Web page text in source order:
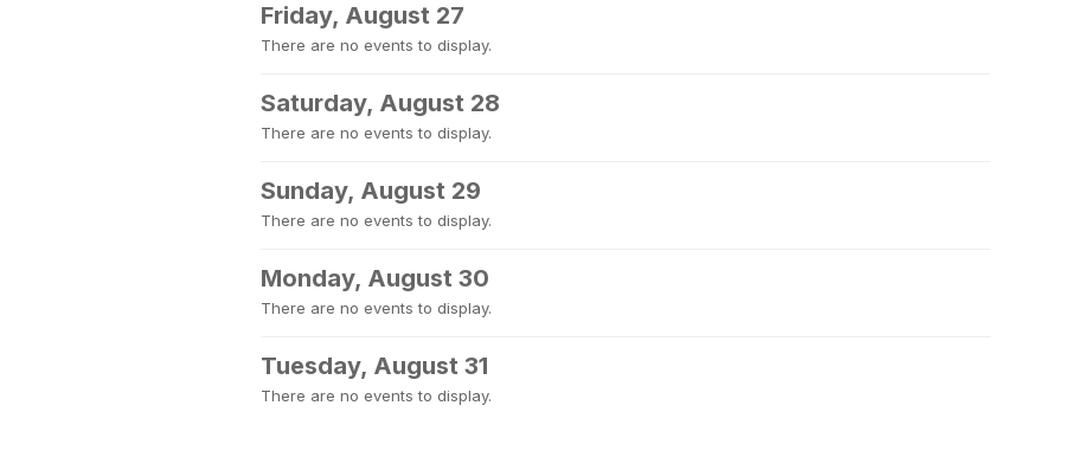
Friday, August 27
There are no events to display.
Saturday, August 28
There are no events to display.
Sunday, August 29
There are no events to display.
Monday, August 30
There are no events to display.
Tuesday, August 31
There are no events to display.